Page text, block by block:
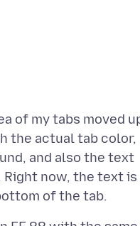
of my tabs moved
the actual tab color,
and also the text
now, the text is